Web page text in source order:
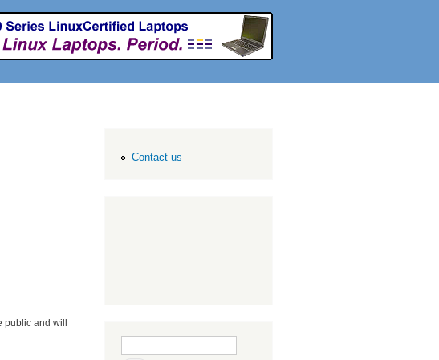
and will
Contact us
Search form